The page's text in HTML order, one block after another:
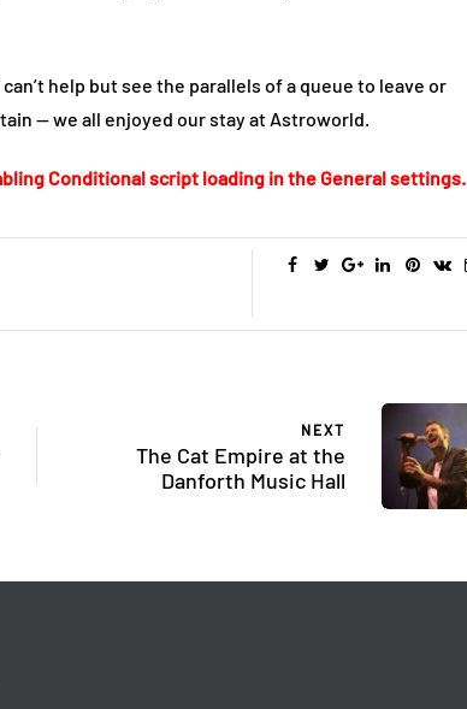
help but see the parallels of a queue to leave or
— we all enjoyed our stay at Astroworld.
Conditional script loading in the General settings.
NEXT
The Cat Empire at the
Danforth Music Hall